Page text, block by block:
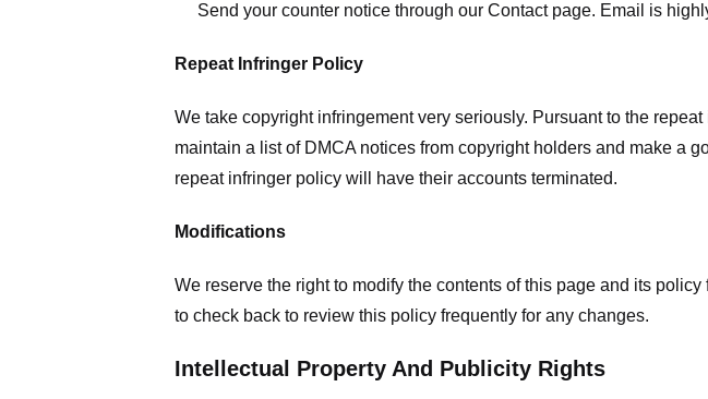
Send your counter notice through our Contact page. Email is
Repeat Infringer Policy
We take copyright infringement very seriously. Pursuant to the
maintain a list of DMCA notices from copyright holders and make a
repeat infringer policy will have their accounts terminated.
Modifications
We reserve the right to modify the contents of this page and its
to check back to review this policy frequently for any changes.
Intellectual Property And Publicity Rights